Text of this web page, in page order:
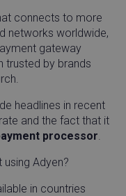
connects to more
networks worldwide,
gateway
trusted by brands
headlines in recent
and the fact that it
processor.
Adyen?
in countries